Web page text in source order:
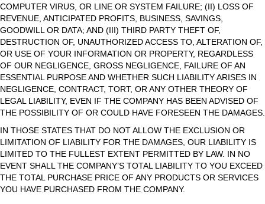
COMPUTER VIRUS, OR LINE OR SYSTEM FAILURE; (II) LOSS OF
REVENUE, ANTICIPATED PROFITS, BUSINESS, SAVINGS,
GOODWILL OR DATA; AND (III) THIRD PARTY THEFT OF,
DESTRUCTION OF, UNAUTHORIZED ACCESS TO, ALTERATION OF,
OR USE OF YOUR INFORMATION OR PROPERTY, REGARDLESS
OF OUR NEGLIGENCE, GROSS NEGLIGENCE, FAILURE OF AN
ESSENTIAL PURPOSE AND WHETHER SUCH LIABILITY ARISES IN
NEGLIGENCE, CONTRACT, TORT, OR ANY OTHER THEORY OF
LEGAL LIABILITY, EVEN IF THE COMPANY HAS BEEN ADVISED OF
THE POSSIBILITY OF OR COULD HAVE FORESEEN THE DAMAGES.
IN THOSE STATES THAT DO NOT ALLOW THE EXCLUSION OR
LIMITATION OF LIABILITY FOR THE DAMAGES, OUR LIABILITY IS
LIMITED TO THE FULLEST EXTENT PERMITTED BY LAW. IN NO
EVENT SHALL THE COMPANY’S TOTAL LIABILITY TO YOU EXCEED
THE TOTAL PURCHASE PRICE OF ANY PRODUCTS OR SERVICES
YOU HAVE PURCHASED FROM THE COMPANY.